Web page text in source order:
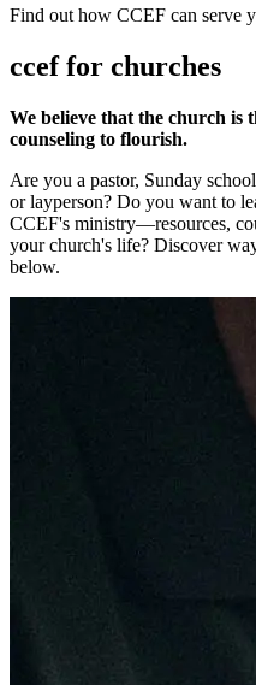
Find out how CCEF can serve
ccef for churches
We believe that the church is
counseling to flourish.
Are you a pastor, Sunday
or layperson? Do you want to
CCEF's ministry—resources,
your church's life? Discover
below.